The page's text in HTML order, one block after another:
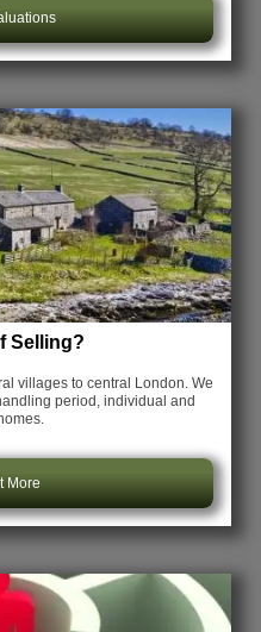
Selling?
villages to central London. We
period, individual and
More